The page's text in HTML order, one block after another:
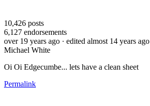
10,426 posts
6,127 endorsements
over 19 years ago · edited almost 14 years ago
Michael White
Oi Oi Edgecumbe... lets have a clean sheet
Permalink